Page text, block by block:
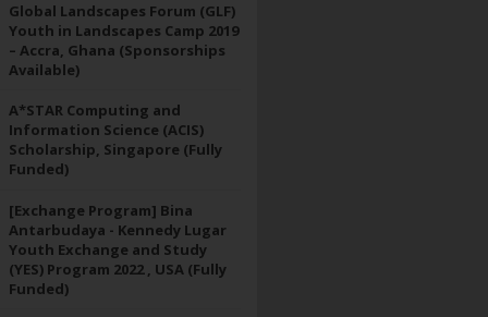
Global Landscapes Forum (GLF)
Youth in Landscapes Camp 2019
– Accra, Ghana (Sponsorships
Available)
A*STAR Computing and
Information Science (ACIS)
Scholarship, Singapore (Fully
Funded)
[Exchange Program] Bina
Antarbudaya - Kennedy Lugar
Youth Exchange and Study
(YES) Program 2022 , USA (Fully
Funded)